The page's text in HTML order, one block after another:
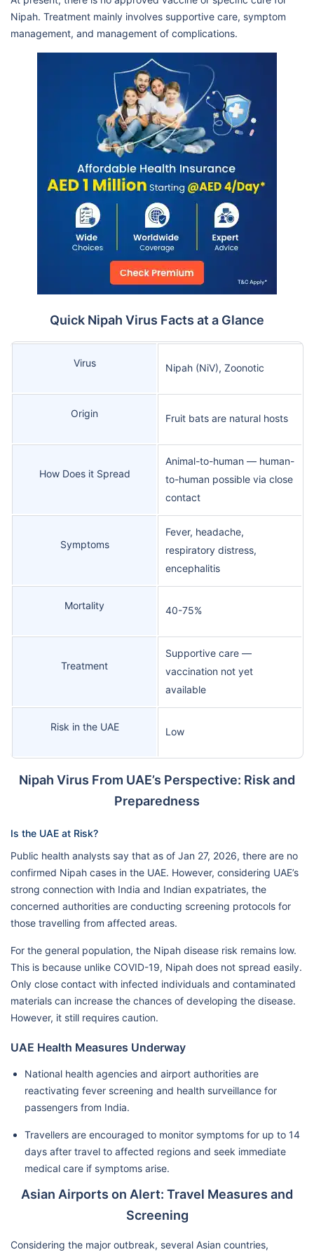
Nipah. Treatment mainly involves supportive care, symptom
management, and management of complications.
Quick Nipah Virus Facts at a Glance
Virus Nipah (NiV), Zoonotic
Origin Fruit bats are natural hosts
How Does it Spread
Animal-to-human — human-
to-human possible via close
contact
Symptoms
Fever, headache,
respiratory distress,
encephalitis
Mortality 40-75%
Treatment
Supportive care —
vaccination not yet
available
Risk in the UAE Low
Nipah Virus From UAE’s Perspective: Risk and
Preparedness
Is the UAE at Risk?
Public health analysts say that as of Jan 27, 2026, there are no
confirmed Nipah cases in the UAE. However, considering UAE’s
strong connection with India and Indian expatriates, the
concerned authorities are conducting screening protocols for
those travelling from affected areas.
For the general population, the Nipah disease risk remains low.
This is because unlike COVID-19, Nipah does not spread easily.
Only close contact with infected individuals and contaminated
materials can increase the chances of developing the disease.
However, it still requires caution.
UAE Health Measures Underway
National health agencies and airport authorities are
reactivating fever screening and health surveillance for
passengers from India.
Travellers are encouraged to monitor symptoms for up to 14
days after travel to affected regions and seek immediate
medical care if symptoms arise.
Asian Airports on Alert: Travel Measures and
Screening
Considering the major outbreak, several Asian countries,